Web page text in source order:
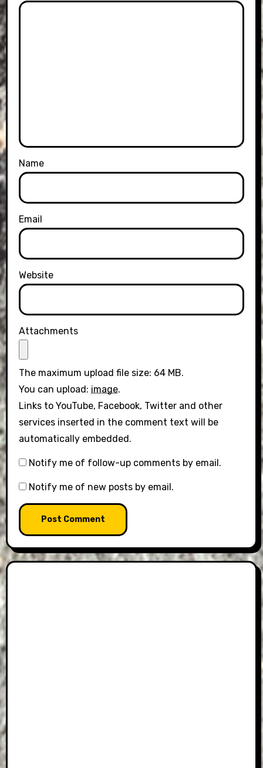
Name
Email
Website
Attachments
The maximum upload file size: 64 MB.
You can upload: image.
Links to YouTube, Facebook, Twitter and other
services inserted in the comment text will be
automatically embedded.
Notify me of follow-up comments by email.
Notify me of new posts by email.